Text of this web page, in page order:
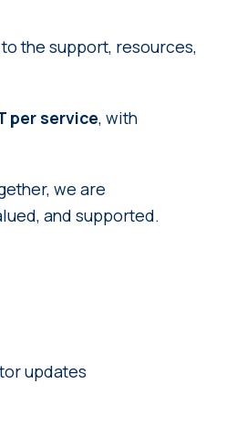
the support, resources,
per service, with
we are
and supported.
updates